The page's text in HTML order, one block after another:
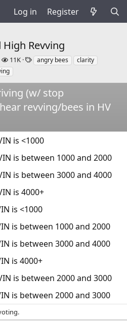
Log in Register
High Revving
V
i
e
s
11K
Tangry bees
clarity
(w/ stop
revving/bees in HV
is <1000
is between 1000 and 2000
is between 3000 and 4000
is 4000+
is <1000
is between 1000 and 2000
is between 3000 and 4000
is 4000+
is between 2000 and 3000
is between 2000 and 3000